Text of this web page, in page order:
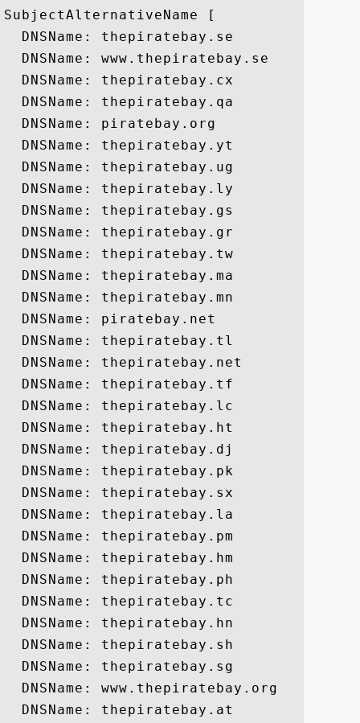
SubjectAlternativeName [
  DNSName: thepiratebay.se
  DNSName: www.thepiratebay.se
  DNSName: thepiratebay.cx
  DNSName: thepiratebay.qa
  DNSName: piratebay.org
  DNSName: thepiratebay.yt
  DNSName: thepiratebay.ug
  DNSName: thepiratebay.ly
  DNSName: thepiratebay.gs
  DNSName: thepiratebay.gr
  DNSName: thepiratebay.tw
  DNSName: thepiratebay.ma
  DNSName: thepiratebay.mn
  DNSName: piratebay.net
  DNSName: thepiratebay.tl
  DNSName: thepiratebay.net
  DNSName: thepiratebay.tf
  DNSName: thepiratebay.lc
  DNSName: thepiratebay.ht
  DNSName: thepiratebay.dj
  DNSName: thepiratebay.pk
  DNSName: thepiratebay.sx
  DNSName: thepiratebay.la
  DNSName: thepiratebay.pm
  DNSName: thepiratebay.hm
  DNSName: thepiratebay.ph
  DNSName: thepiratebay.tc
  DNSName: thepiratebay.hn
  DNSName: thepiratebay.sh
  DNSName: thepiratebay.sg
  DNSName: www.thepiratebay.org
  DNSName: thepiratebay.at